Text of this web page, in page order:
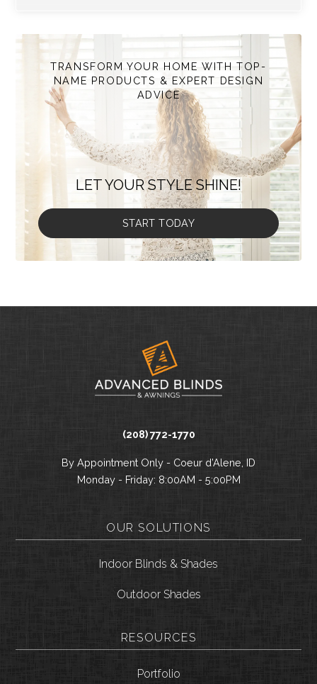
TRANSFORM YOUR HOME WITH TOP-
NAME PRODUCTS & EXPERT DESIGN
ADVICE
LET YOUR STYLE SHINE!
START TODAY
(208) 772-1770
By Appointment Only - Coeur d’Alene, ID
Monday - Friday: 8:00AM - 5:00PM
OUR SOLUTIONS
Indoor Blinds & Shades
Outdoor Shades
RESOURCES
Portfolio